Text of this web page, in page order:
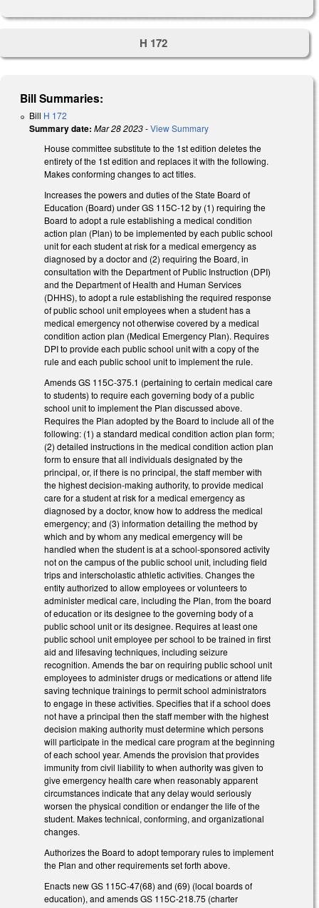
H 172
Bill Summaries:
Bill H 172
Summary date: Mar 28 2023-View Summary
House committee substitute to the 1st edition deletes the
entirety of the 1st edition and replaces it with the following.
Makes conforming changes to act titles.
Increases the powers and duties of the State Board of
Education (Board) under GS 115C-12 by (1) requiring the
Board to adopt a rule establishing a medical condition
action plan (Plan) to be implemented by each public school
unit for each student at risk for a medical emergency as
diagnosed by a doctor and (2) requiring the Board, in
consultation with the Department of Public Instruction (DPI)
and the Department of Health and Human Services
(DHHS), to adopt a rule establishing the required response
of public school unit employees when a student has a
medical emergency not otherwise covered by a medical
condition action plan (Medical Emergency Plan). Requires
DPI to provide each public school unit with a copy of the
rule and each public school unit to implement the rule.
Amends GS 115C-375.1 (pertaining to certain medical care
to students) to require each governing body of a public
school unit to implement the Plan discussed above.
Requires the Plan adopted by the Board to include all of the
following: (1) a standard medical condition action plan form;
(2) detailed instructions in the medical condition action plan
form to ensure that all individuals designated by the
principal, or, if there is no principal, the staff member with
the highest decision-making authority, to provide medical
care for a student at risk for a medical emergency as
diagnosed by a doctor, know how to address the medical
emergency; and (3) information detailing the method by
which and by whom any medical emergency will be
handled when the student is at a school-sponsored activity
not on the campus of the public school unit, including field
trips and interscholastic athletic activities. Changes the
entity authorized to allow employees or volunteers to
administer medical care, including the Plan, from the board
of education or its designee to the governing body of a
public school unit or its designee. Requires at least one
public school unit employee per school to be trained in first
aid and lifesaving techniques, including seizure
recognition. Amends the bar on requiring public school unit
employees to administer drugs or medications or attend life
saving technique trainings to permit school administrators
to engage in these activities. Specifies that if a school does
not have a principal then the staff member with the highest
decision making authority must determine which persons
will participate in the medical care program at the beginning
of each school year. Amends the provision that provides
immunity from civil liability to when authority was given to
give emergency health care when reasonably apparent
circumstances indicate that any delay would seriously
worsen the physical condition or endanger the life of the
student. Makes technical, conforming, and organizational
changes.
Authorizes the Board to adopt temporary rules to implement
the Plan and other requirements set forth above.
Enacts new GS 115C-47(68) and (69) (local boards of
education), and amends GS 115C-218.75 (charter